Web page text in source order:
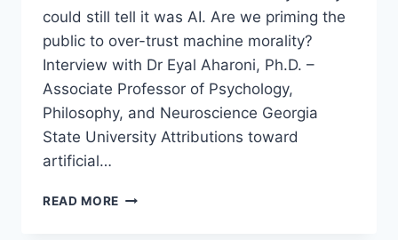
could still tell it was AI. Are we priming the
public to over-trust machine morality?
Interview with Dr Eyal Aharoni, Ph.D. –
Associate Professor of Psychology,
Philosophy, and Neuroscience Georgia
State University Attributions toward
artificial…
READ MORE AI